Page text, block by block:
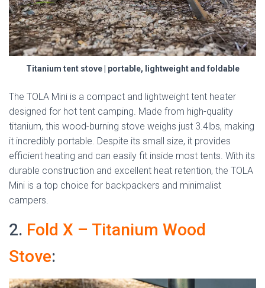
Titanium tent stove | portable, lightweight and foldable
The TOLA Mini is a compact and lightweight tent heater
designed for hot tent camping. Made from high-quality
titanium, this wood-burning stove weighs just 3.4lbs, making
it incredibly portable. Despite its small size, it provides
efficient heating and can easily fit inside most tents. With its
durable construction and excellent heat retention, the TOLA
Mini is a top choice for backpackers and minimalist
campers.
2. Fold X – Titanium Wood
Stove: